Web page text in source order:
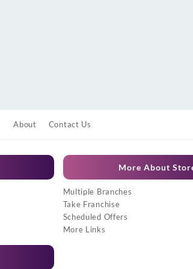
About Contact Us
More About
Multiple Branches
Take Franchise
Scheduled Offers
More Links